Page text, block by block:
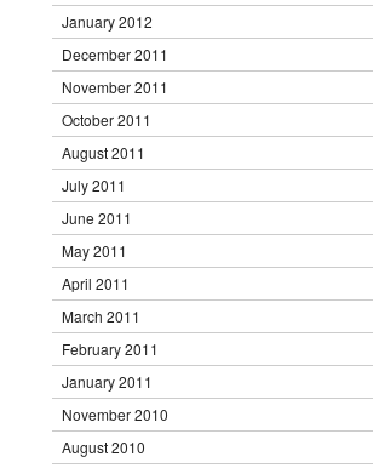
January 2012
December 2011
November 2011
October 2011
August 2011
July 2011
June 2011
May 2011
April 2011
March 2011
February 2011
January 2011
November 2010
August 2010